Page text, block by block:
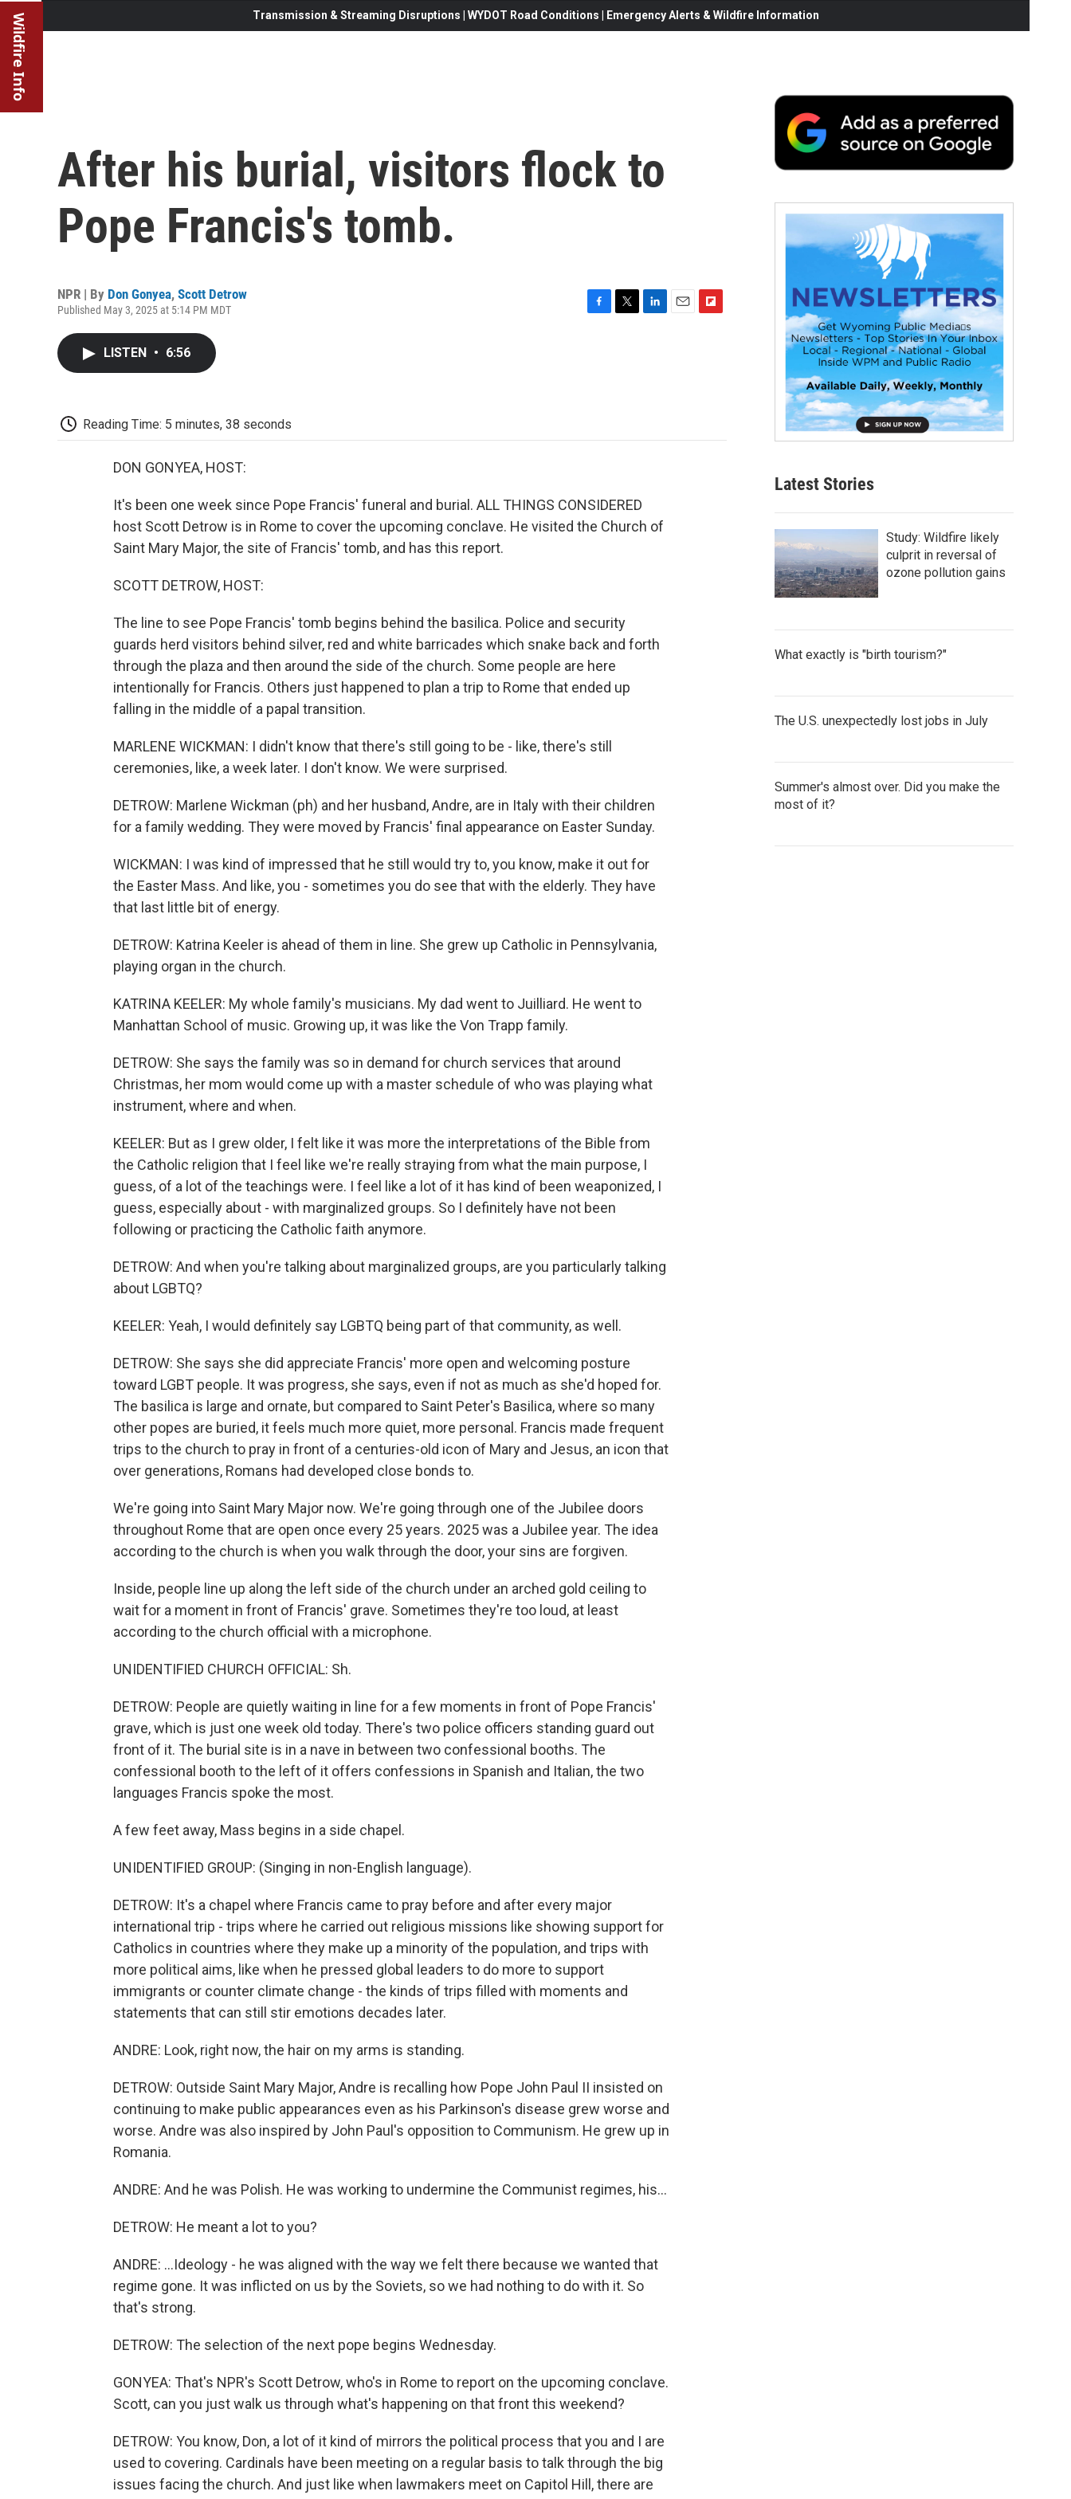
Wildfire Info Transmission & Streaming Disruptions | WYDOT Road Conditions | Emergency Alerts & Wildfire Information
After his burial, visitors flock to
Pope Francis's tomb.
NPR | By Don Gonyea, Scott Detrow
Published May 3, 2025 at 5:14 PM MDT
LISTEN • 6:56
Reading Time: 5 minutes, 38 seconds
DON GONYEA, HOST:
It's been one week since Pope Francis' funeral and burial. ALL THINGS CONSIDERED
host Scott Detrow is in Rome to cover the upcoming conclave. He visited the Church of
Saint Mary Major, the site of Francis' tomb, and has this report.
SCOTT DETROW, HOST:
The line to see Pope Francis' tomb begins behind the basilica. Police and security
guards herd visitors behind silver, red and white barricades which snake back and forth
through the plaza and then around the side of the church. Some people are here
intentionally for Francis. Others just happened to plan a trip to Rome that ended up
falling in the middle of a papal transition.
MARLENE WICKMAN: I didn't know that there's still going to be - like, there's still
ceremonies, like, a week later. I don't know. We were surprised.
DETROW: Marlene Wickman (ph) and her husband, Andre, are in Italy with their children
for a family wedding. They were moved by Francis' final appearance on Easter Sunday.
WICKMAN: I was kind of impressed that he still would try to, you know, make it out for
the Easter Mass. And like, you - sometimes you do see that with the elderly. They have
that last little bit of energy.
DETROW: Katrina Keeler is ahead of them in line. She grew up Catholic in Pennsylvania,
playing organ in the church.
KATRINA KEELER: My whole family's musicians. My dad went to Juilliard. He went to
Manhattan School of music. Growing up, it was like the Von Trapp family.
DETROW: She says the family was so in demand for church services that around
Christmas, her mom would come up with a master schedule of who was playing what
instrument, where and when.
KEELER: But as I grew older, I felt like it was more the interpretations of the Bible from
the Catholic religion that I feel like we're really straying from what the main purpose, I
guess, of a lot of the teachings were. I feel like a lot of it has kind of been weaponized, I
guess, especially about - with marginalized groups. So I definitely have not been
following or practicing the Catholic faith anymore.
DETROW: And when you're talking about marginalized groups, are you particularly talking
about LGBTQ?
KEELER: Yeah, I would definitely say LGBTQ being part of that community, as well.
DETROW: She says she did appreciate Francis' more open and welcoming posture
toward LGBT people. It was progress, she says, even if not as much as she'd hoped for.
The basilica is large and ornate, but compared to Saint Peter's Basilica, where so many
other popes are buried, it feels much more quiet, more personal. Francis made frequent
trips to the church to pray in front of a centuries-old icon of Mary and Jesus, an icon that
over generations, Romans had developed close bonds to.
We're going into Saint Mary Major now. We're going through one of the Jubilee doors
throughout Rome that are open once every 25 years. 2025 was a Jubilee year. The idea
according to the church is when you walk through the door, your sins are forgiven.
Inside, people line up along the left side of the church under an arched gold ceiling to
wait for a moment in front of Francis' grave. Sometimes they're too loud, at least
according to the church official with a microphone.
UNIDENTIFIED CHURCH OFFICIAL: Sh.
DETROW: People are quietly waiting in line for a few moments in front of Pope Francis'
grave, which is just one week old today. There's two police officers standing guard out
front of it. The burial site is in a nave in between two confessional booths. The
confessional booth to the left of it offers confessions in Spanish and Italian, the two
languages Francis spoke the most.
A few feet away, Mass begins in a side chapel.
UNIDENTIFIED GROUP: (Singing in non-English language).
DETROW: It's a chapel where Francis came to pray before and after every major
international trip - trips where he carried out religious missions like showing support for
Catholics in countries where they make up a minority of the population, and trips with
more political aims, like when he pressed global leaders to do more to support
immigrants or counter climate change - the kinds of trips filled with moments and
statements that can still stir emotions decades later.
ANDRE: Look, right now, the hair on my arms is standing.
DETROW: Outside Saint Mary Major, Andre is recalling how Pope John Paul II insisted on
continuing to make public appearances even as his Parkinson's disease grew worse and
worse. Andre was also inspired by John Paul's opposition to Communism. He grew up in
Romania.
ANDRE: And he was Polish. He was working to undermine the Communist regimes, his...
DETROW: He meant a lot to you?
ANDRE: ...Ideology - he was aligned with the way we felt there because we wanted that
regime gone. It was inflicted on us by the Soviets, so we had nothing to do with it. So
that's strong.
DETROW: The selection of the next pope begins Wednesday.
GONYEA: That's NPR's Scott Detrow, who's in Rome to report on the upcoming conclave.
Scott, can you just walk us through what's happening on that front this weekend?
DETROW: You know, Don, a lot of it kind of mirrors the political process that you and I are
used to covering. Cardinals have been meeting on a regular basis to talk through the big
issues facing the church. And just like when lawmakers meet on Capitol Hill, there are
Latest Stories
Study: Wildfire likely
culprit in reversal of
ozone pollution gains
What exactly is "birth tourism?"
The U.S. unexpectedly lost jobs in July
Summer's almost over. Did you make the
most of it?